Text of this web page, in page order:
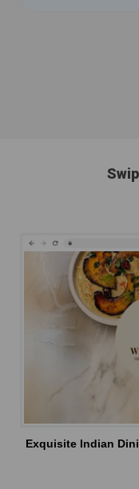
Exquisite Indian